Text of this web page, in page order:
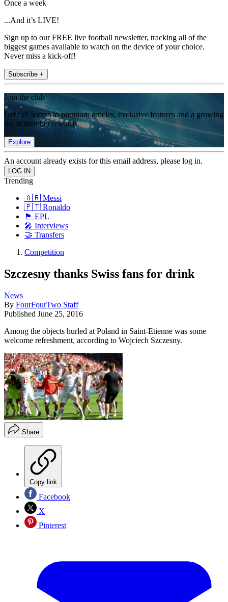
Once a week
...And it’s LIVE!
Sign up to our FREE live football newsletter, tracking all of the
biggest games available to watch on the device of your choice.
Never miss a kick-off!
Subscribe +
Join the club
Get full access to premium articles, exclusive features and a growing
list of member rewards.
Explore
An account already exists for this email address, please log in.
Trending
🇦🇷 Messi
🇵🇹 Ronaldo
🏴󠁧󠁢󠁥󠁮󠁧󠁿 EPL
🎤 Interviews
🤝 Transfers
Competition
Szczesny thanks Swiss fans for drink
News
By FourFourTwo Staff
Published June 25, 2016
Among the objects hurled at Poland in Saint-Etienne was some
welcome refreshment, according to Wojciech Szczesny.
Share
Copy link
Facebook
X
Pinterest